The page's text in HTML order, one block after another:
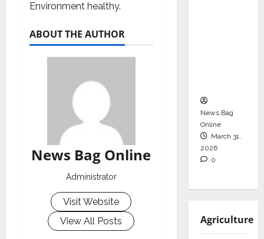
Environment healthy.
ABOUT THE AUTHOR
News Bag Online
Administrator
Visit Website
View All Posts
News Bag
Online
March 31,
2026
0
Agriculture